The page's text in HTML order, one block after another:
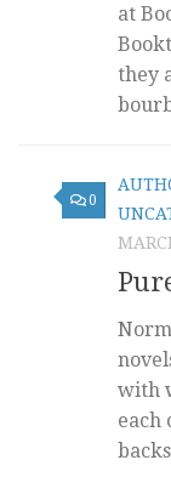
at
they
0
with
each